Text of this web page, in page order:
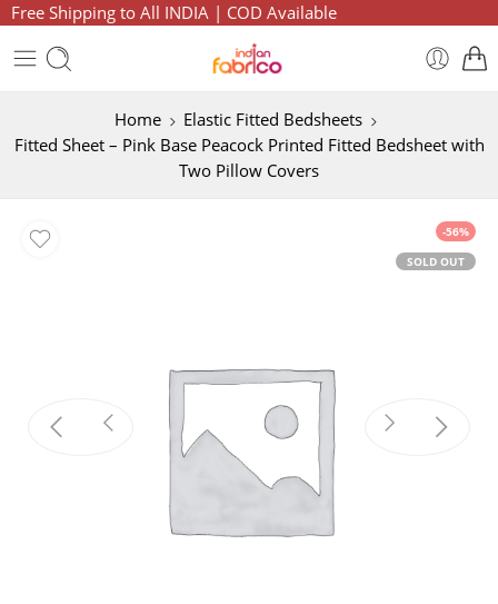
Free Shipping to All INDIA | COD Available
Home
Elastic Fitted Bedsheets
Fitted Sheet – Pink Base Peacock Printed Fitted Bedsheet with
Two Pillow Covers
-56%
SOLD OUT